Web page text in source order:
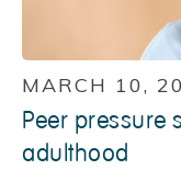
MARCH 10,
Peer pressure
adulthood